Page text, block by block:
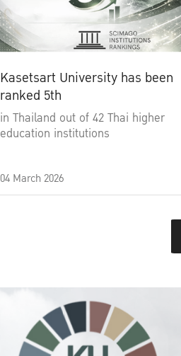
Kasetsart University has been
ranked 5th
in Thailand out of 42 Thai higher
education institutions
04 March 2026